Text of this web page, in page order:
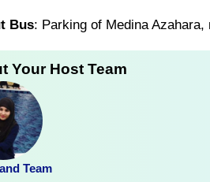
Bus: Parking of Medina
Your Host Team
Team